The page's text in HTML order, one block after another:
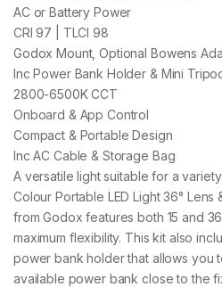
W
I
T
H
M
I
N
I
R
I
P
O
D
q
u
a
AC or Battery Power
CRI 97 | TLCI 98
Godox Mount, Optional Bowens
Inc Power Bank Holder & Mini
2800-6500K CCT
Onboard & App Control
Compact & Portable Design
Inc AC Cable & Storage Bag
A versatile light suitable for a
Colour Portable LED Light 36° Lens
from Godox features both 15 and
maximum flexibility. This kit also
power bank holder that allows you
available power bank close to the